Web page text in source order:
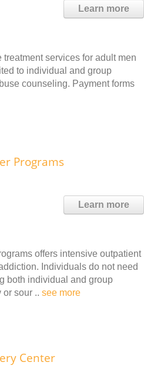
Learn more
services for adult men
to individual and group
counseling. Payment forms
Programs
Learn more
offers intensive outpatient
Individuals do not need
both individual and group
sour .. see more
Center